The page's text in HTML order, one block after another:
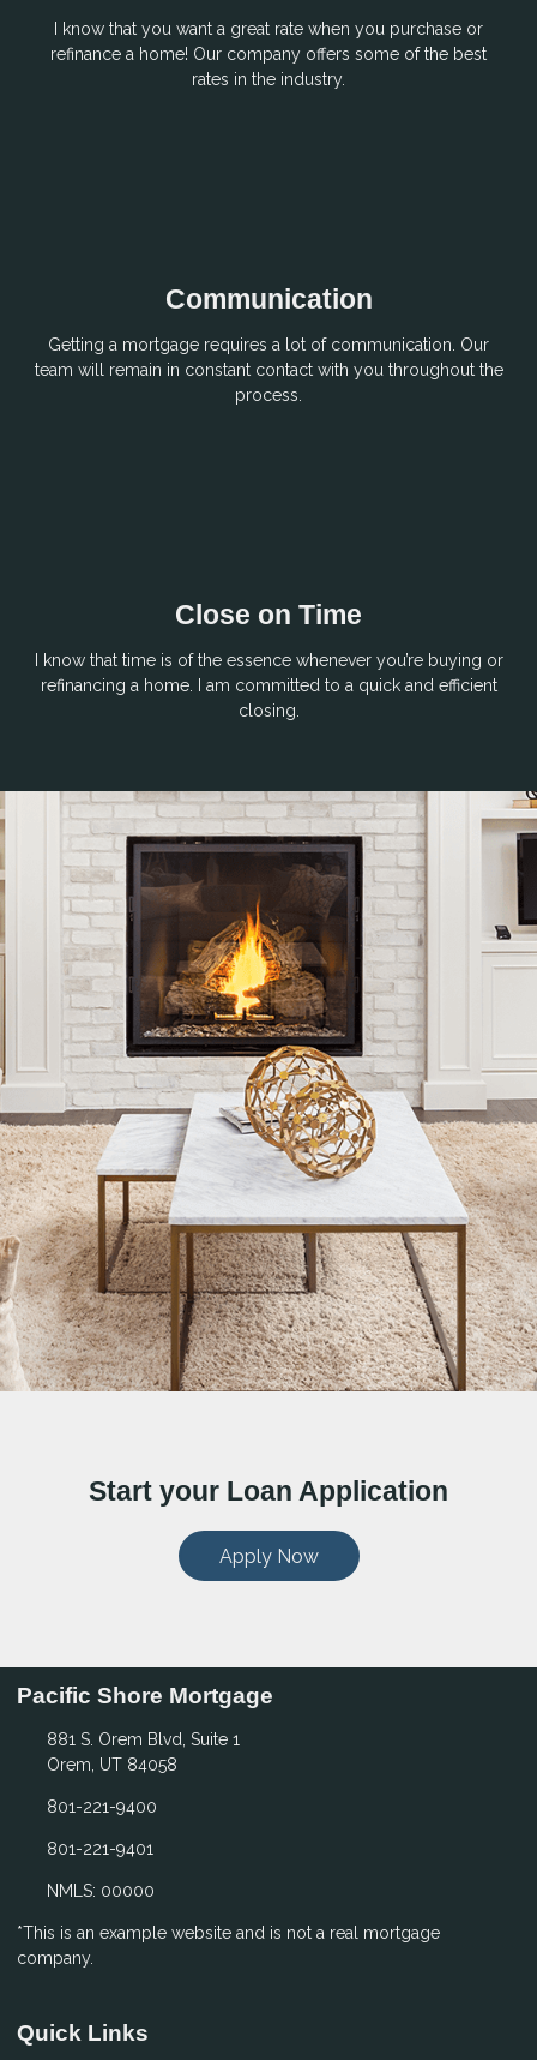
I know that you want a great rate when you purchase or
refinance a home! Our company offers some of the best
rates in the industry.
Communication
Getting a mortgage requires a lot of communication. Our
team will remain in constant contact with you throughout the
process.
Close on Time
I know that time is of the essence whenever you’re buying or
refinancing a home. I am committed to a quick and efficient
closing.
Start your Loan Application
Apply Now
Pacific Shore Mortgage
881 S. Orem Blvd, Suite 1
Orem, UT 84058
801-221-9400
801-221-9401
NMLS: 00000
*This is an example website and is not a real mortgage
company.
Quick Links